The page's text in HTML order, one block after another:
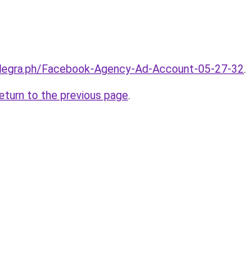
Facebook-Agency-Ad-Account-05-27-32.
to the previous page.